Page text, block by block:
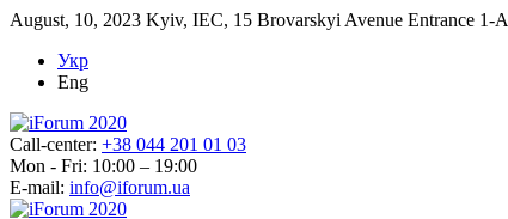
August, 10, 2023 Kyiv, IEC, 15 Brovarskyi Avenue Entrance 1-A
Укр
Eng
Call-center: +38 044 201 01 03
Mon - Fri: 10:00 – 19:00
E-mail: info@iforum.ua